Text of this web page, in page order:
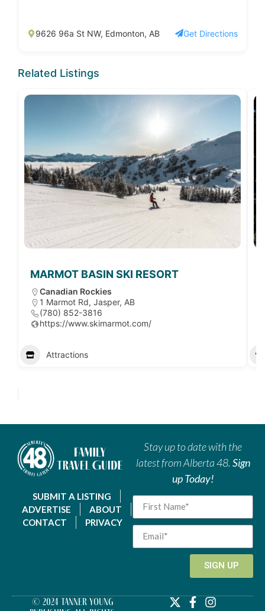
9626 96a St NW, Edmonton, AB Get Directions
Related Listings
MARMOT BASIN SKI RESORT
Canadian Rockies
1 Marmot Rd, Jasper, AB
(780) 852-3816
https://www.skimarmot.com/
Attractions
SUBMIT A LISTING
ADVERTISE
ABOUT
CONTACT
PRIVACY
Stay up to date with the
latest from Alberta 48. Sign
up Today!
SIGN UP
© 2024 Tanner Young